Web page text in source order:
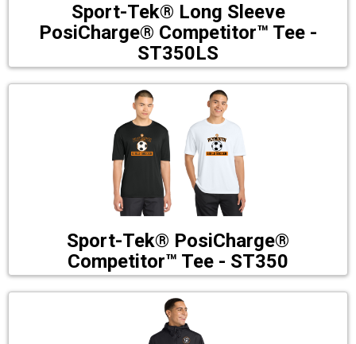
Sport-Tek® Long Sleeve
PosiCharge® Competitor™ Tee -
ST350LS
Sport-Tek® PosiCharge®
Competitor™ Tee - ST350